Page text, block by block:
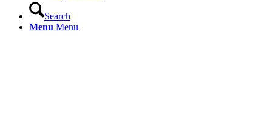
Search
Menu Menu